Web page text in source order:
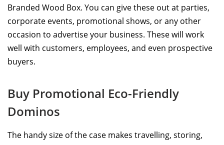
Branded Wood Box. You can give these out at parties,
corporate events, promotional shows, or any other
occasion to advertise your business. These will work
well with customers, employees, and even prospective
buyers.
Buy Promotional Eco-Friendly
Dominos
The handy size of the case makes travelling, storing,